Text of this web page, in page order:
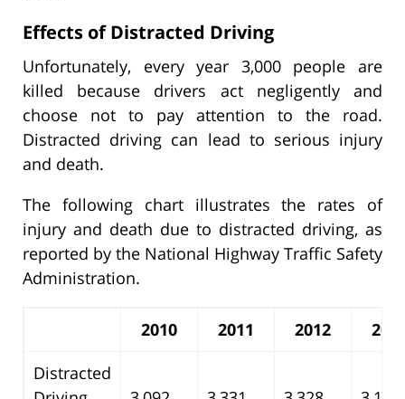
Effects of Distracted Driving
Unfortunately, every year 3,000 people are
killed because drivers act negligently and
choose not to pay attention to the road.
Distracted driving can lead to serious injury
and death.
The following chart illustrates the rates of
injury and death due to distracted driving, as
reported by the National Highway Traffic Safety
Administration.
2010 2011 2012
Distracted